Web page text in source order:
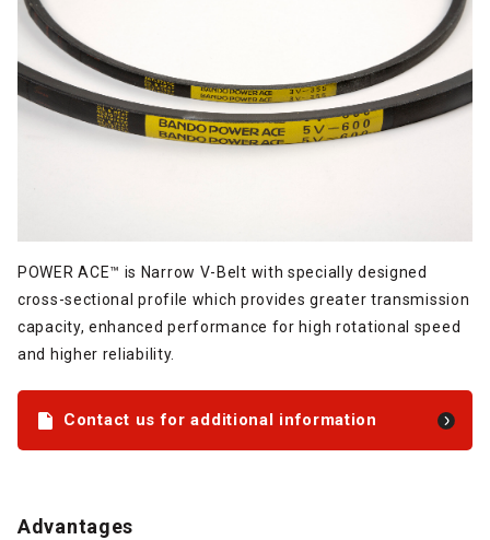
POWER ACE™ is Narrow V-Belt with specially designed
cross-sectional profile which provides greater transmission
capacity, enhanced performance for high rotational speed
and higher reliability.
Contact us for additional information
Advantages